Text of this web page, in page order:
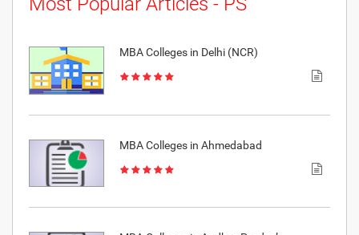
MBA Colleges in Delhi (NCR)
MBA Colleges in Ahmedabad